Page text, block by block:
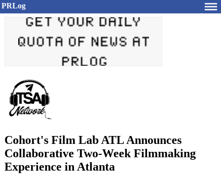
PRLog
Cohort's Film Lab ATL Announces
Collaborative Two-Week Filmmaking
Experience in Atlanta